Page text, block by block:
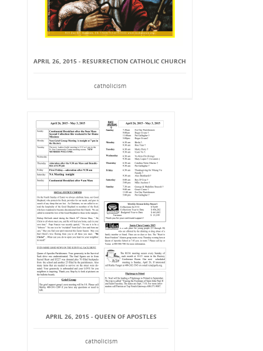
APRIL 26, 2015 - RESURRECTION CATHOLIC CHURCH
catholicism
APRIL 26, 2015 - QUEEN OF APOSTLES
catholicism